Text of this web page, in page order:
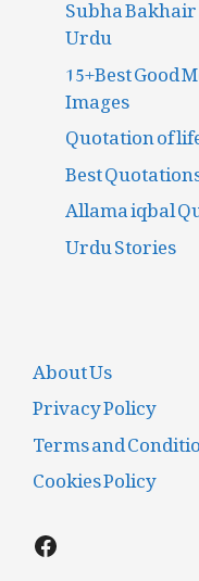
Urdu
15+Best
Images
Quotation of
Best
Allama iqbal
Urdu Stories
About Us
Privacy Policy
Terms and
Cookies Policy
Facebook